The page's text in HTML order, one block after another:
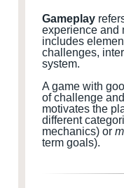
Gameplay
experience and
includes
challenges,
system.
A game with
of challenge
motivates the
different
mechanics) or
term goals).